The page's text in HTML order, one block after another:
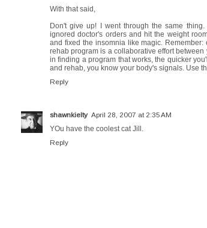
With that said,
Don't give up! I went through the same
ignored doctor's orders and hit the weight
and fixed the insomnia like magic.
rehab program is a collaborative effort
in finding a program that works, the quicker
and rehab, you know your body's signals. Use
Reply
shawnkielty April 28, 2007 at 2:35 AM
YOu have the coolest cat Jill.
Reply